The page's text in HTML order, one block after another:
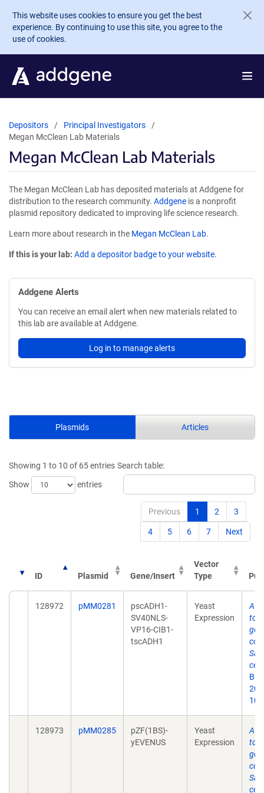
Skip to main content
This website uses cookies to ensure you get the best
experience. By continuing to use this site, you agree to the
use of cookies.
Depositors
Principal Investigators
Megan McClean Lab Materials
Megan McClean Lab Materials
The Megan McClean Lab has deposited materials at Addgene for
distribution to the research community. Addgene is a nonprofit
plasmid repository dedicated to improving life science research.
Learn more about research in the Megan McClean Lab.
If this is your lab: Add a depositor badge to your website.
Addgene Alerts
You can receive an email alert when new materials related to
this lab are available at Addgene.
Log in to manage alerts
Plasmids Articles
Showing 1 to 10 of 65 entries
Show
entries
Search table:
Previous 1 2 3
4 5 6 7 Next
ID Plasmid Gene/Insert
Vector
Type
128972 pMM0281
pscADH1-
SV40NLS-
VP16-CIB1-
tscADH1
Yeast
Expression
A
128973 pMM0285
pZF(1BS)-
yEVENUS
Yeast
Expression
A